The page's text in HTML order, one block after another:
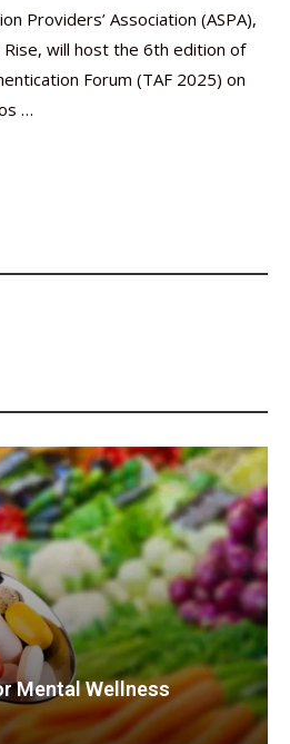
Providers’ Association (ASPA),
will host the 6th edition of
Forum (TAF 2025) on
…
Mental Wellness